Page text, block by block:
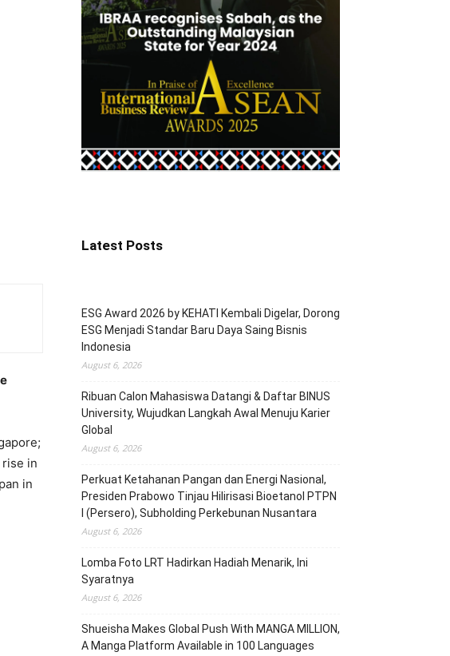
in
in
Latest Posts
ESG Award 2026 by KEHATI Kembali Digelar, Dorong
ESG Menjadi Standar Baru Daya Saing Bisnis
Indonesia
August 6, 2026
Ribuan Calon Mahasiswa Datangi & Daftar BINUS
University, Wujudkan Langkah Awal Menuju Karier
Global
August 6, 2026
Perkuat Ketahanan Pangan dan Energi Nasional,
Presiden Prabowo Tinjau Hilirisasi Bioetanol PTPN
I (Persero), Subholding Perkebunan Nusantara
August 6, 2026
Lomba Foto LRT Hadirkan Hadiah Menarik, Ini
Syaratnya
August 6, 2026
Shueisha Makes Global Push With MANGA MILLION,
A Manga Platform Available in 100 Languages